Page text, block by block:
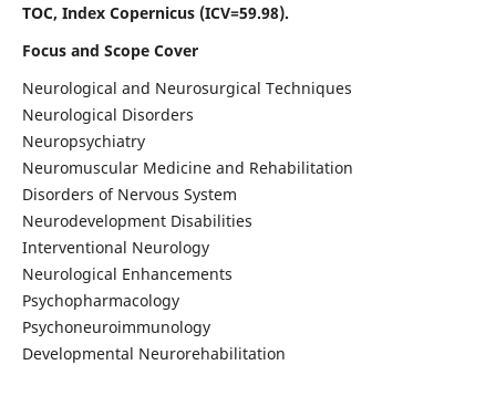
TOC, Index Copernicus (ICV=59.98).
Focus and Scope Cover
Neurological and Neurosurgical Techniques
Neurological Disorders
Neuropsychiatry
Neuromuscular Medicine and Rehabilitation
Disorders of Nervous System
Neurodevelopment Disabilities
Interventional Neurology
Neurological Enhancements
Psychopharmacology
Psychoneuroimmunology
Developmental Neurorehabilitation